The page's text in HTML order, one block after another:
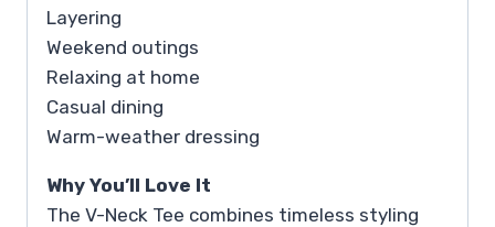
Layering
Weekend outings
Relaxing at home
Casual dining
Warm-weather dressing
Why You’ll Love It
The V-Neck Tee combines timeless styling